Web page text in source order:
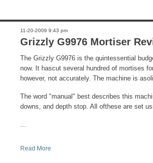
11-20-2009 9:43 pm
Grizzly G9976 Mortiser
The Grizzly G9976 is the quintessential
now. It hascut several hundred of mortises
however, not accurately. The machine is
The word "manual" best describes this
downs, and depth stop. All ofthese are set
...
Read More